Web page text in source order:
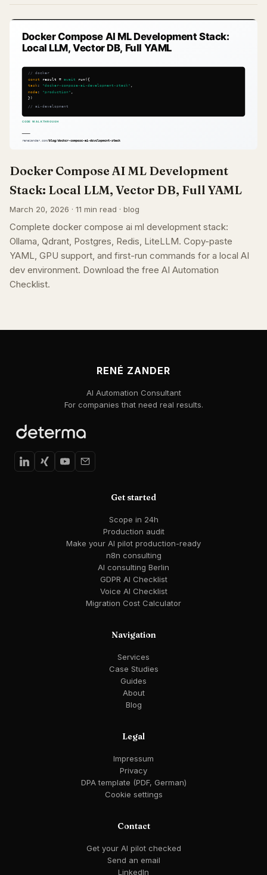
Docker Compose AI ML Development
Stack: Local LLM, Vector DB, Full YAML
March 20, 2026 · 11 min read · blog
Complete docker compose ai ml development stack:
Ollama, Qdrant, Postgres, Redis, LiteLLM. Copy-paste
YAML, GPU support, and first-run commands for a local AI
dev environment. Download the free AI Automation
Checklist.
RENÉ ZANDER
AI Automation Consultant
For companies that need real results.
Get started
Scope in 24h
Production audit
Make your AI pilot production-ready
n8n consulting
AI consulting Berlin
GDPR AI Checklist
Voice AI Checklist
Migration Cost Calculator
Navigation
Services
Case Studies
Guides
About
Blog
Legal
Impressum
Privacy
DPA template (PDF, German)
Cookie settings
Contact
Get your AI pilot checked
Send an email
LinkedIn